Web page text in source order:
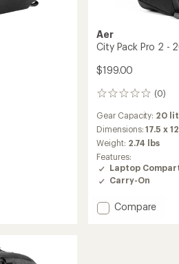
Aer
City Pack Pro 2 -
$199.00
(0)
0
Gear Capacity: 20
Dimensions:17.5 x
Weight: 2.74 lbs
Features:
Laptop
Carry-On
Add
Compare